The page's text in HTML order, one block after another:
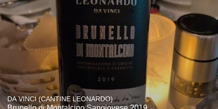
DA VINCI (CANTINE LEONARDO)